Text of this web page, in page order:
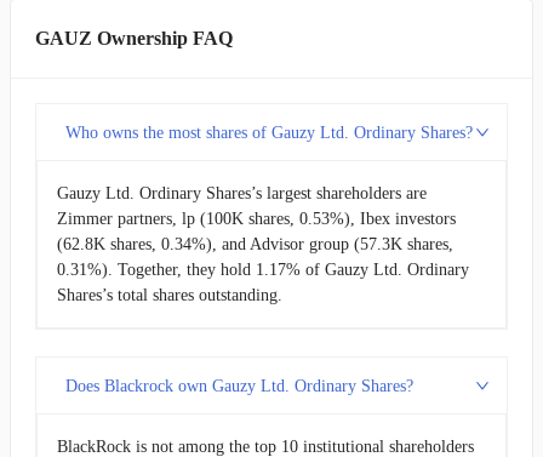
GAUZ Ownership FAQ
Who owns the most shares of Gauzy Ltd. Ordinary Shares?
Gauzy Ltd. Ordinary Shares’s largest shareholders are
Zimmer partners, lp (100K shares, 0.53%), Ibex investors
(62.8K shares, 0.34%), and Advisor group (57.3K shares,
0.31%). Together, they hold 1.17% of Gauzy Ltd. Ordinary
Shares’s total shares outstanding.
Does Blackrock own Gauzy Ltd. Ordinary Shares?
BlackRock is not among the top 10 institutional shareholders